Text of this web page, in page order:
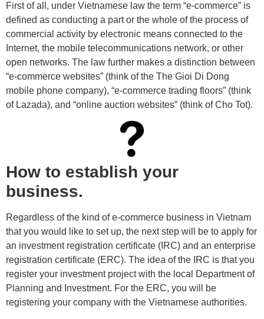
First of all, under Vietnamese law the term “e-commerce” is
defined as conducting a part or the whole of the process of
commercial activity by electronic means connected to the
Internet, the mobile telecommunications network, or other
open networks. The law further makes a distinction between
“e-commerce websites” (think of the The Gioi Di Dong
mobile phone company), “e-commerce trading floors” (think
of Lazada), and “online auction websites” (think of Cho Tot).
How to establish your
business.
Regardless of the kind of e-commerce business in Vietnam
that you would like to set up, the next step will be to apply for
an investment registration certificate (IRC) and an enterprise
registration certificate (ERC). The idea of the IRC is that you
register your investment project with the local Department of
Planning and Investment. For the ERC, you will be
registering your company with the Vietnamese authorities.